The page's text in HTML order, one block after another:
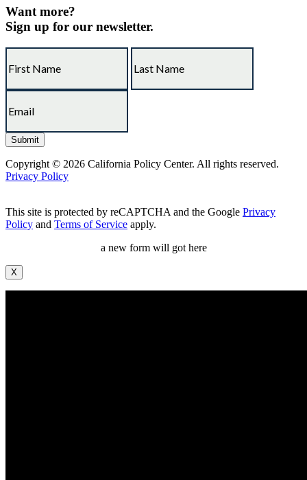
Want more?
Sign up for our newsletter.
Copyright © 2026 California Policy Center. All rights reserved.
Privacy Policy
This site is protected by reCAPTCHA and the Google Privacy
Policy and Terms of Service apply.
a new form will got here
X